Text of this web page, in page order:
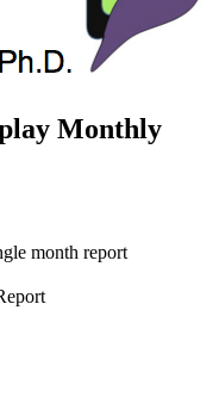
Monthly
month report